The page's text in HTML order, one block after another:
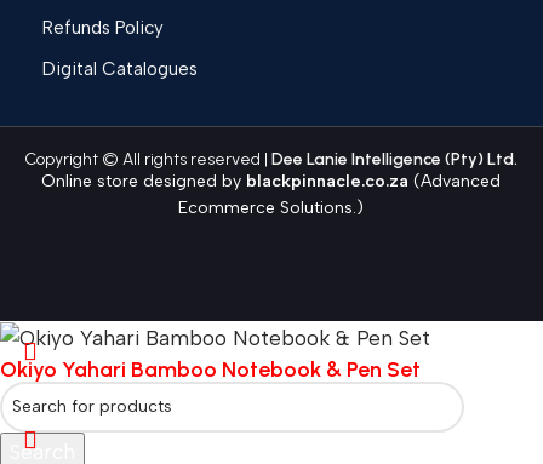
Refunds Policy
Digital Catalogues
Copyright © All rights reserved |Dee Lanie Intelligence (Pty) Ltd.
Online store designed by blackpinnacle.co.za (Advanced
Ecommerce Solutions.)
Search
Okiyo Yahari Bamboo Notebook & Pen Set